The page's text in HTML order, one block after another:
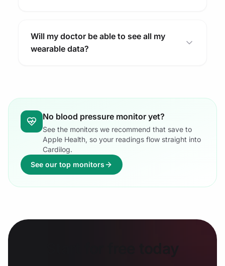
Will my doctor be able to see all my
wearable data?
No blood pressure monitor yet?
See the monitors we recommend that save to
Apple Health, so your readings flow straight into
Cardilog.
See our top monitors